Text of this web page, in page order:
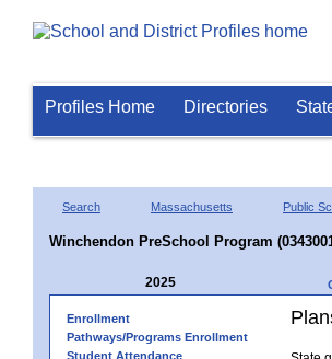
Profiles Home Directories
Search Massachusetts Public
Winchendon PreSchool Program
2025
Enrollment
Pathways/Programs Enrollment
Student Attendance